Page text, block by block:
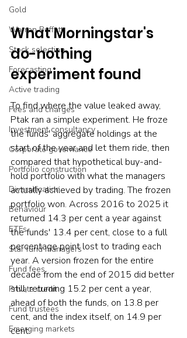
Gold
Warren Buffett
Stock selection
Forecasting
Active trading
Fees and charges
Investment consultancy
Corporate governance
Portfolio construction
Diversification
Behaviour
ETFs
Star fund managers
Fund fees
Private credit
Fund trustees
Emerging markets
What Morningstar's
do-nothing
experiment found
To find where the value leaked away,
Ptak ran a simple experiment. He froze
the funds' aggregate holdings at the
start of the year and let them ride, then
compared that hypothetical buy-and-
hold portfolio with what the managers
actually achieved by trading. The frozen
portfolio won. Across 2016 to 2025 it
returned 14.3 per cent a year against
the funds' 13.4 per cent, close to a full
percentage point lost to trading each
year. A version frozen for the entire
decade from the end of 2015 did better
still, returning 15.2 per cent a year,
ahead of both the funds, on 13.8 per
cent, and the index itself, on 14.9 per
cent.